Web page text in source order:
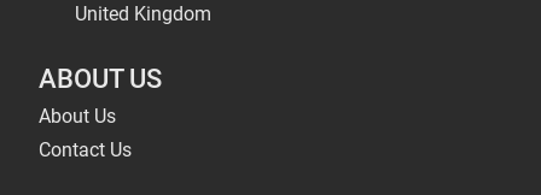
United Kingdom
ABOUT US
About Us
Contact Us